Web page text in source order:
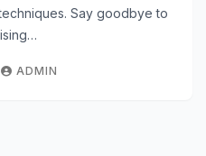
Say goodbye to
ADMIN